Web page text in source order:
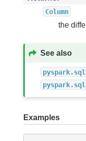
Column
the
See also
Examples